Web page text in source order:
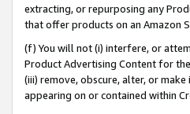
extracting, or repurposing any
that offer products on an Amazon
(f) You will not (i) interfere, or
Product Advertising Content for
(iii) remove, obscure, alter, or
appearing on or contained within